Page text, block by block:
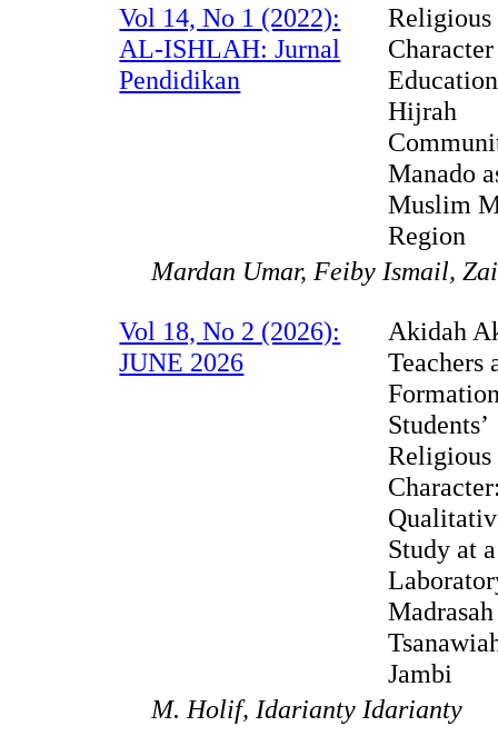
Vol 14, No 1 (2022):
AL-ISHLAH: Jurnal
Pendidikan
Religious
Character
Hijrah
Manado
Muslim
Region
Mardan Umar, Feiby Ismail,
Vol 18, No 2 (2026):
JUNE 2026
Akidah
Teachers
Students’
Religious
Study at a
Madrasah
Jambi
M. Holif, Idarianty Idarianty